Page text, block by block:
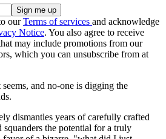
ourTerms of services and acknowledge
Notice. You also agree to receive
may include promotions from our
which you can unsubscribe from at
and no-one is digging the
dismantles years of carefully crafted
squanders the potential for a truly